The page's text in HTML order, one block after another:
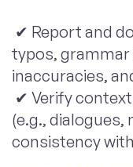
✔ Report and
typos,
inaccuracies,
✔ Verify
(e.g.,
consistency